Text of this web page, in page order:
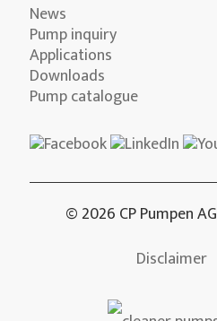
News
Pump inquiry
Applications
Downloads
Pump catalogue
© 2026 CP Pumpen AG
Disclaimer